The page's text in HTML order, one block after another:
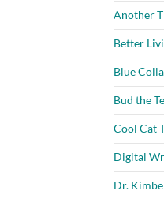
Another
Better
Blue
Bud the
Cool Cat
Digital
Dr.